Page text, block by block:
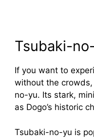
Tsubaki-
If you want to
without the
no-yu. Its stark,
as Dogo’s historic
Tsubaki-no-yu is